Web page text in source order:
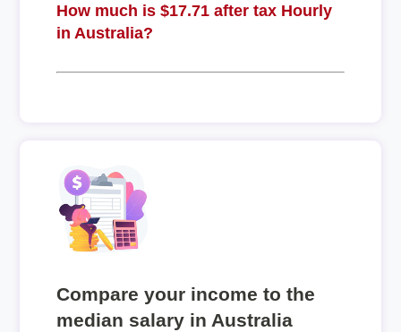
How much is $17.71 after tax Hourly
in Australia?
Compare your income to the
median salary in Australia